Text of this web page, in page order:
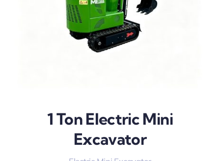
1 Ton Electric Mini
Excavator